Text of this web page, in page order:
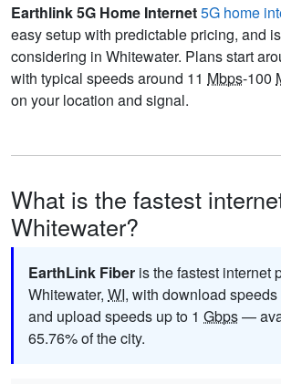
Earthlink 5G Home Internet5G home
easy setup with predictable pricing, and
considering in Whitewater. Plans start
with typical speeds around 11 Mbps-100
on your location and signal.
What is the fastest
Whitewater?
EarthLink Fiber is the fastest internet
Whitewater, WI, with download speeds
and upload speeds up to 1 Gbps—
65.76% of the city.